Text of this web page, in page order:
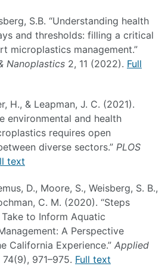
S.B. “Understanding health
and thresholds: filling a critical
microplastics management.”
Nanoplastics 2, 11 (2022). Full
H., & Leapman, J. C. (2021).
environmental and health
requires open
diverse sectors.” PLOS
text
D., Moore, S., Weisberg, S. B.,
C. M. (2020). “Steps
to Inform Aquatic
A Perspective
California Experience.” Applied
74(9), 971–975. Full text